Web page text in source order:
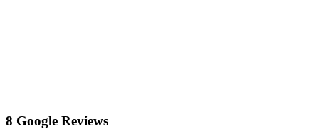
8 Google Reviews